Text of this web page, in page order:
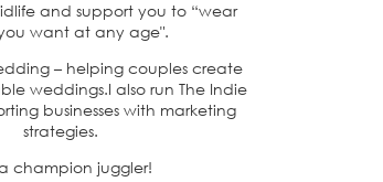
and support you to “wear
want at any age".
– helping couples create
weddings.I also run The Indie
businesses with marketing
strategies.
a champion juggler!